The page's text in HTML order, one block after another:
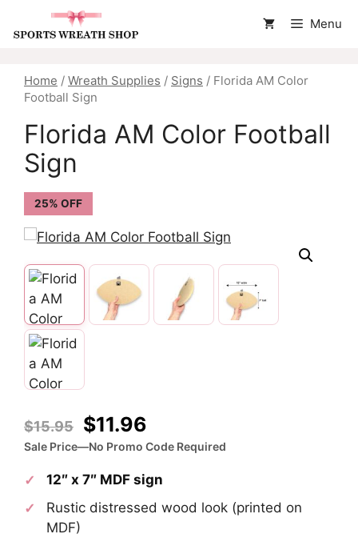
Menu
Home / Wreath Supplies / Signs / Florida AM Color
Football Sign
Florida AM Color Football
Sign
25% OFF
$15.95
Original
price
was:
$15.95.
$11.96
price
is:
$11.96.
Sale Price—No Promo Code Required
12″ x 7″ MDF sign
Rustic distressed wood look (printed on
MDF)